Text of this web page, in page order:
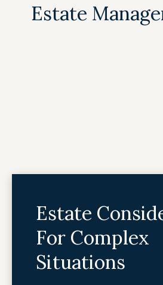
Estate
Estate
For Complex
Situations